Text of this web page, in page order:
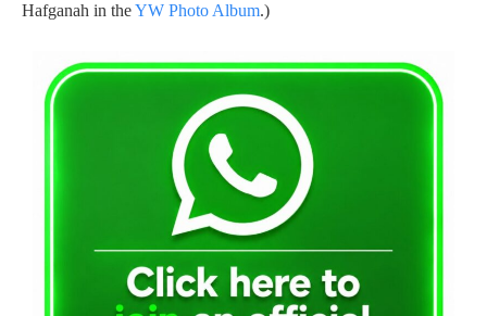
Hafganah in theYW Photo Album.)